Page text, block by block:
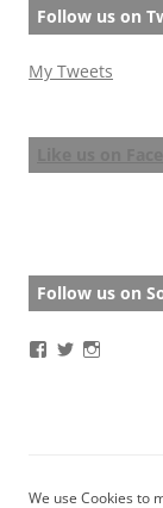
Follow us on
My Tweets
Follow us on
ViewView
We use Cookies to